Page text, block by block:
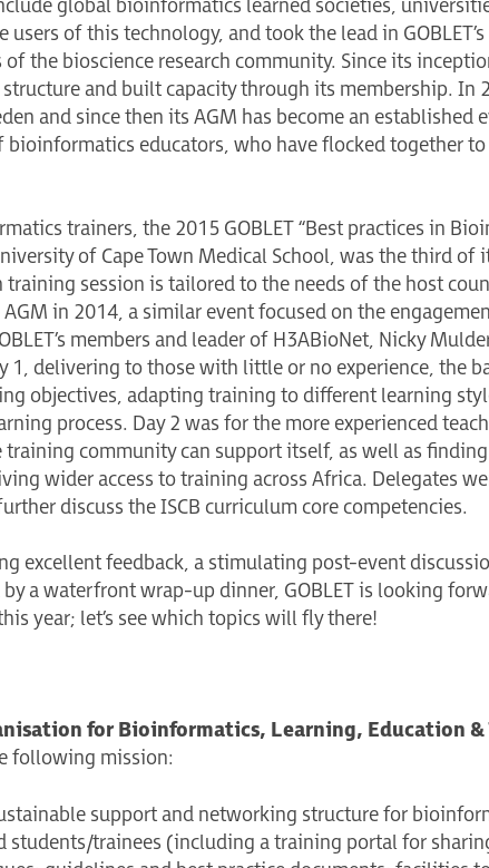
global bioinformatics learned societies,
users of this technology, and took the lead in
the bioscience research community. Since its
and built capacity through its membership. In
and since then its AGM has become an established
bioinformatics educators, who have flocked together
trainers, the 2015 GOBLET “Best practices in
of Cape Town Medical School, was the third of
training session is tailored to the needs of the host
in 2014, a similar event focused on the
members and leader of H3ABioNet, Nicky
1, delivering to those with little or no experience, the
objectives, adapting training to different learning
process. Day 2 was for the more experienced
training community can support itself, as well as
wider access to training across Africa. Delegates
discuss the ISCB curriculum core competencies.
excellent feedback, a stimulating post-event
a waterfront wrap-up dinner, GOBLET is looking
year; let’s see which topics will fly there!
for Bioinformatics, Learning, Education
following mission:
support and networking structure for
students/trainees (including a training portal for